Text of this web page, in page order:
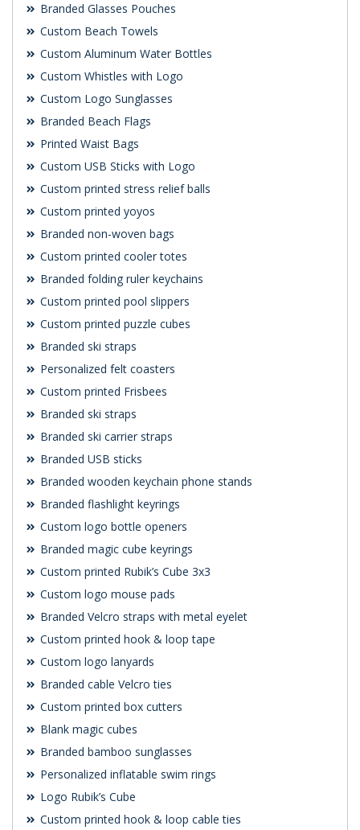
Branded Glasses Pouches
Custom Beach Towels
Custom Aluminum Water Bottles
Custom Whistles with Logo
Custom Logo Sunglasses
Branded Beach Flags
Printed Waist Bags
Custom USB Sticks with Logo
Custom printed stress relief balls
Custom printed yoyos
Branded non-woven bags
Custom printed cooler totes
Branded folding ruler keychains
Custom printed pool slippers
Custom printed puzzle cubes
Branded ski straps
Personalized felt coasters
Custom printed Frisbees
Branded ski straps
Branded ski carrier straps
Branded USB sticks
Branded wooden keychain phone stands
Branded flashlight keyrings
Custom logo bottle openers
Branded magic cube keyrings
Custom printed Rubik’s Cube 3x3
Custom logo mouse pads
Branded Velcro straps with metal eyelet
Custom printed hook & loop tape
Custom logo lanyards
Branded cable Velcro ties
Custom printed box cutters
Blank magic cubes
Branded bamboo sunglasses
Personalized inflatable swim rings
Logo Rubik’s Cube
Custom printed hook & loop cable ties